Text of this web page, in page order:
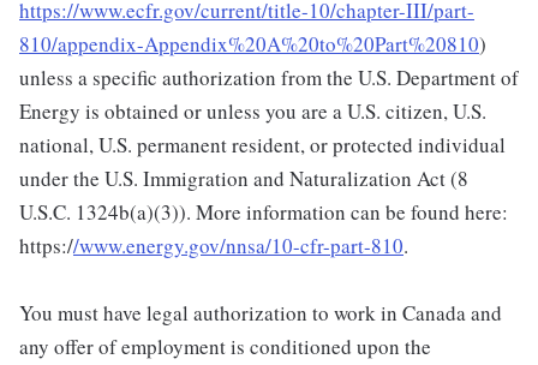
https://www.ecfr.gov/current/title-10/chapter-III/part-
810/appendix-Appendix%20A%20to%20Part%20810)
unless a specific authorization from the U.S. Department of
Energy is obtained or unless you are a U.S. citizen, U.S.
national, U.S. permanent resident, or protected individual
under the U.S. Immigration and Naturalization Act (8
U.S.C. 1324b(a)(3)). More information can be found here:
https://www.energy.gov/nnsa/10-cfr-part-810.
You must have legal authorization to work in Canada and
any offer of employment is conditioned upon the